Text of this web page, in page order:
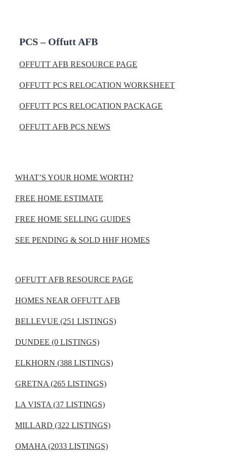
PCS – Offutt AFB
OFFUTT AFB RESOURCE PAGE
OFFUTT PCS RELOCATION WORKSHEET
OFFUTT PCS RELOCATION PACKAGE
OFFUTT AFB PCS NEWS
WHAT’S YOUR HOME WORTH?
FREE HOME ESTIMATE
FREE HOME SELLING GUIDES
SEE PENDING & SOLD HHF HOMES
OFFUTT AFB RESOURCE PAGE
HOMES NEAR OFFUTT AFB
BELLEVUE (251 LISTINGS)
DUNDEE (0 LISTINGS)
ELKHORN (388 LISTINGS)
GRETNA (265 LISTINGS)
LA VISTA (37 LISTINGS)
MILLARD (322 LISTINGS)
OMAHA (2033 LISTINGS)